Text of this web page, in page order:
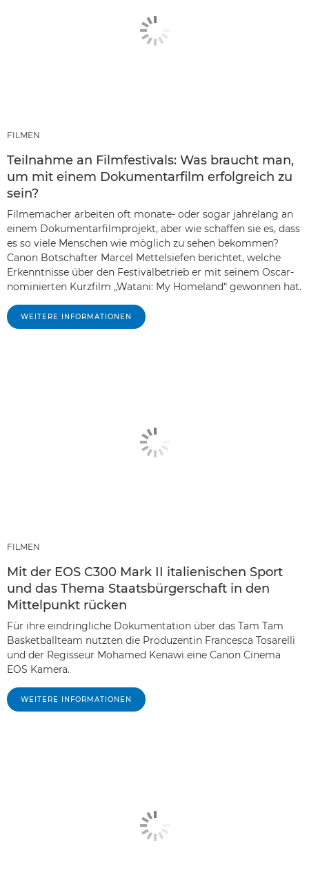
FILMEN
Teilnahme an Filmfestivals: Was braucht man,
um mit einem Dokumentarfilm erfolgreich zu
sein?
Filmemacher arbeiten oft monate- oder sogar jahrelang an
einem Dokumentarfilmprojekt, aber wie schaffen sie es, dass
es so viele Menschen wie möglich zu sehen bekommen?
Canon Botschafter Marcel Mettelsiefen berichtet, welche
Erkenntnisse über den Festivalbetrieb er mit seinem Oscar-
nominierten Kurzfilm „Watani: My Homeland“ gewonnen hat.
WEITERE INFORMATIONEN
FILMEN
Mit der EOS C300 Mark II italienischen Sport
und das Thema Staatsbürgerschaft in den
Mittelpunkt rücken
Für ihre eindringliche Dokumentation über das Tam Tam
Basketballteam nutzten die Produzentin Francesca Tosarelli
und der Regisseur Mohamed Kenawi eine Canon Cinema
EOS Kamera.
WEITERE INFORMATIONEN